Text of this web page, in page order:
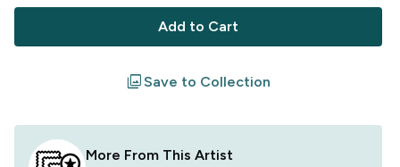
Add to Cart
filterSave to Collection
More From This Artist